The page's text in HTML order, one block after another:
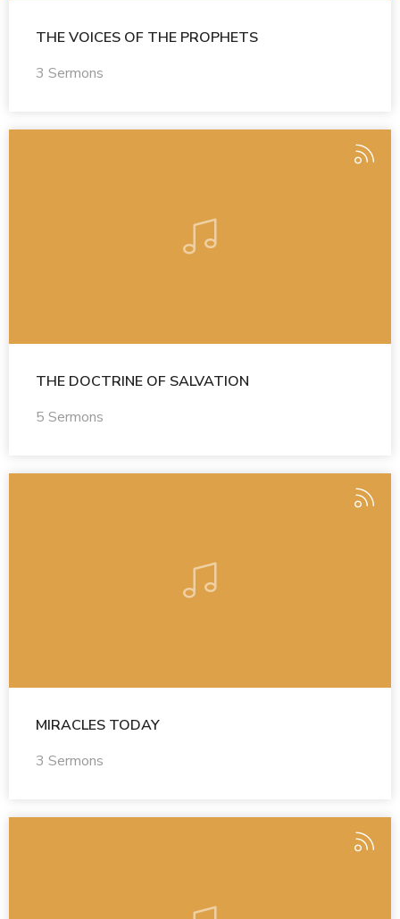
THE VOICES OF THE PROPHETS
3 Sermons
THE DOCTRINE OF SALVATION
5 Sermons
MIRACLES TODAY
3 Sermons